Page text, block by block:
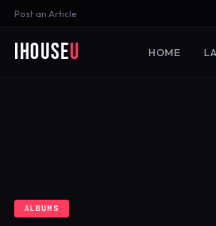
Post an Article
iHouseU HOME
ALBUMS